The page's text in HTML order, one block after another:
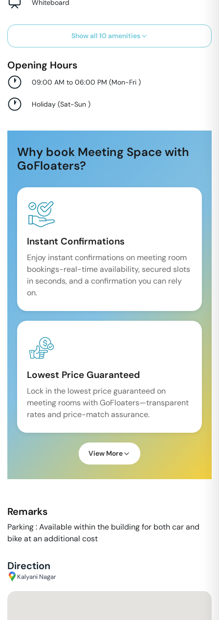
Whiteboard
Show all 10 amenities
Opening Hours
09:00 AM to 06:00 PM (Mon-Fri )
Holiday (Sat-Sun )
Why book Meeting Space with
GoFloaters?
Instant Confirmations
Enjoy instant confirmations on meeting room
bookings-real-time availability, secured slots
in seconds, and a confirmation you can rely
on.
Lowest Price Guaranteed
Lock in the lowest price guaranteed on
meeting rooms with GoFloaters—transparent
rates and price-match assurance.
View More
Remarks
Parking : Available within the building for both car and
bike at an additional cost
Direction
Kalyani Nagar